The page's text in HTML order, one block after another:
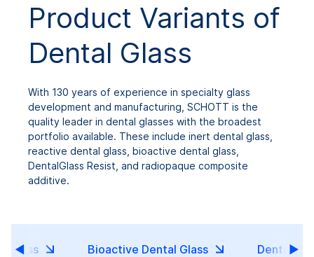
Technical Details
Product Variants
Downloads
Product Variants of
Dental Glass
With 130 years of experience in specialty glass
development and manufacturing, SCHOTT is the
quality leader in dental glasses with the broadest
portfolio available. These include inert dental glass,
reactive dental glass, bioactive dental glass,
DentalGlass Resist, and radiopaque composite
additive.
Glass Bioactive Dental Glass